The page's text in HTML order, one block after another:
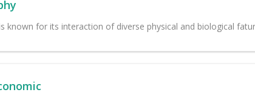
known for its interaction of diverse physical and biological